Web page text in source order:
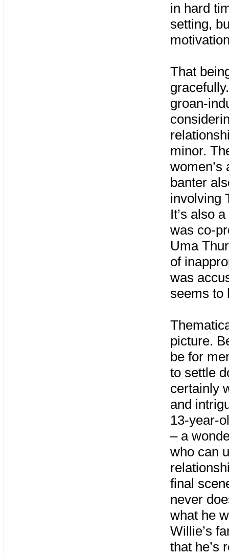
in hard
setting,
That
groan-
minor.
women’s
banter
involving
It’s also
was co-
Uma
of
was
seems to
picture.
be for
to settle
certainly
and
13-year-
– a
who can
final
never
what he
Willie’s
that he’s